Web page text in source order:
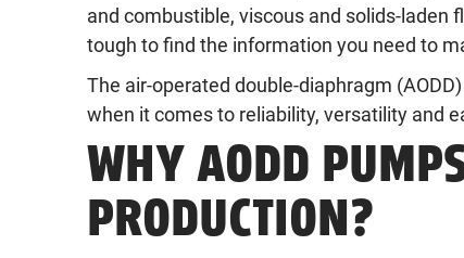
and combustible, viscous and solids-laden
tough to find the information you need to
The air-operated double-diaphragm
when it comes to reliability, versatility and
WHY AODD
PRODUCTION?